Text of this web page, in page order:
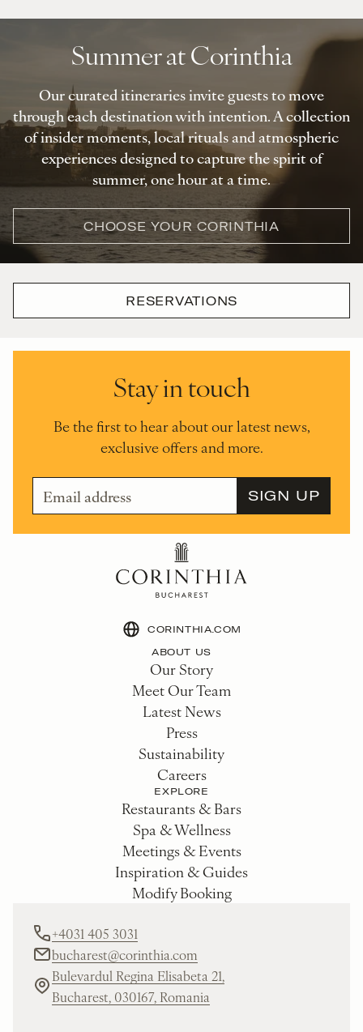
Summer at Corinthia
Our curated itineraries invite guests to move
through each destination with intention. A collection
of insider moments, local rituals and atmospheric
experiences designed to capture the spirit of
summer, one hour at a time.
CHOOSE YOUR CORINTHIA
RESERVATIONS
Stay in touch
Be the first to hear about our latest news,
exclusive offers and more.
CORINTHIA.COM
ABOUT US
Our Story
Meet Our Team
Latest News
Press
Sustainability
Careers
EXPLORE
Restaurants & Bars
Spa & Wellness
Meetings & Events
Inspiration & Guides
Modify Booking
+4031 405 3031
bucharest@corinthia.com
Bulevardul Regina Elisabeta 21,
Bucharest, 030167, Romania